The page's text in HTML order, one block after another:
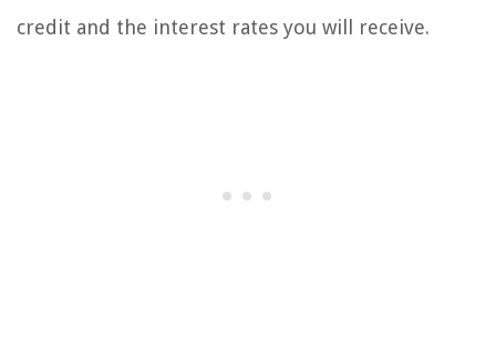
credit and the interest rates you will receive.